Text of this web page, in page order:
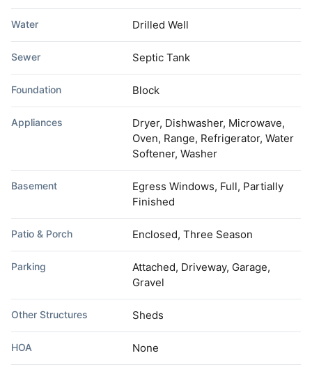
Water Drilled Well
Sewer Septic Tank
Foundation Block
Appliances
Dryer, Dishwasher, Microwave,
Oven, Range, Refrigerator, Water
Softener, Washer
Basement
Egress Windows, Full, Partially
Finished
Patio & Porch Enclosed, Three Season
Parking
Attached, Driveway, Garage,
Gravel
Other Structures Sheds
HOA None